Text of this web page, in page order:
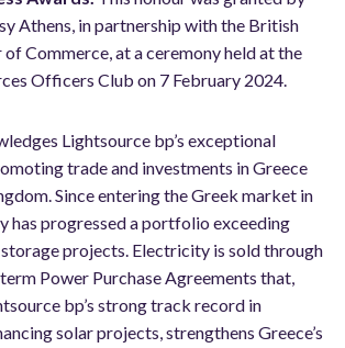
Athens, in partnership with the British
Commerce, at a ceremony held at the
Officers Club on 7 February 2024.
Lightsource bp’s exceptional
trade and investments in Greece
Since entering the Greek market in
has progressed a portfolio exceeding
projects. Electricity is sold through
Power Purchase Agreements that,
bp’s strong track record in
solar projects, strengthens Greece’s